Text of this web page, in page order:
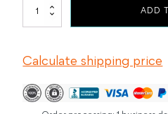
KUBORAUM
quantity
ADD
Calculate shipping price